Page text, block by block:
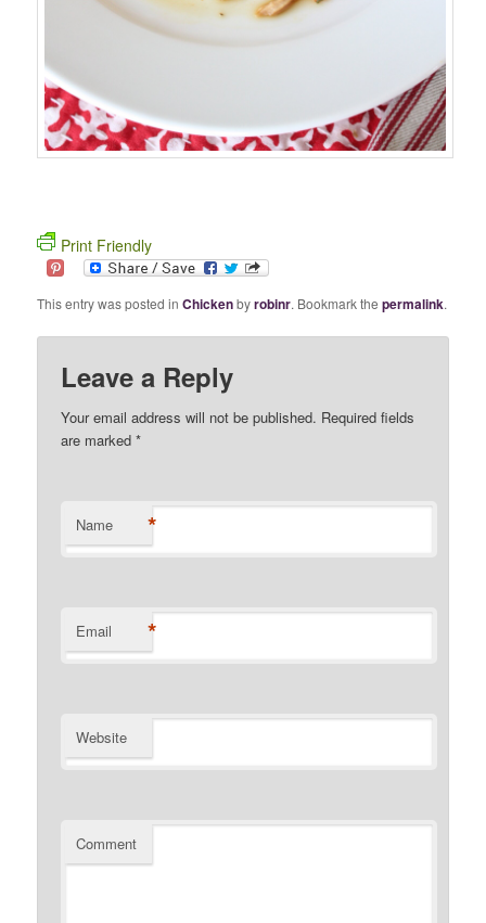
Print Friendly
This entry was posted inChickenbyrobinr. Bookmark thepermalink.
Leave a Reply
Your email address will not be published. Required fields
are marked*
Name *
Email *
Website
Comment